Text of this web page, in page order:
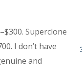
Superclone
I don’t have
and